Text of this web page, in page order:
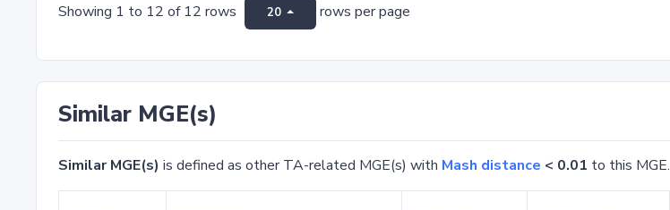
Showing 1 to 12 of 12 rows 20 rows per page
Similar MGE(s)
Similar MGE(s) is defined as other TA-related MGE(s) with Mash distance < 0.01 to this MGE.